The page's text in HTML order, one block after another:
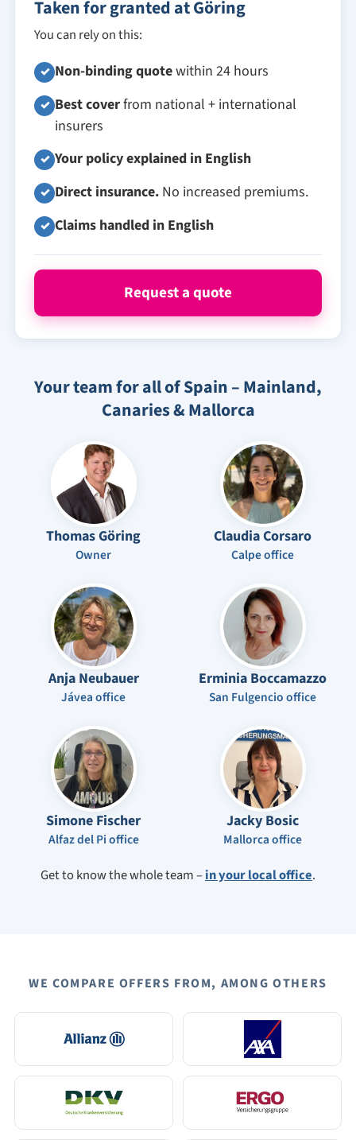
Taken for granted at Göring
You can rely on this:
✓ Non-binding quotewithin 24 hours
✓ Best coverfrom national + international
insurers
✓ Your policy explained in English
✓ Direct insurance. No increased premiums.
✓ Claims handled in English
Request a quote
Your team for all of Spain – Mainland,
Canaries & Mallorca
Thomas Göring
Owner
Claudia Corsaro
Calpe office
Anja Neubauer
Jávea office
Erminia Boccamazzo
San Fulgencio office
Simone Fischer
Alfaz del Pi office
Jacky Bosic
Mallorca office
Get to know the whole team –in your local office.
WE COMPARE OFFERS FROM, AMONG OTHERS